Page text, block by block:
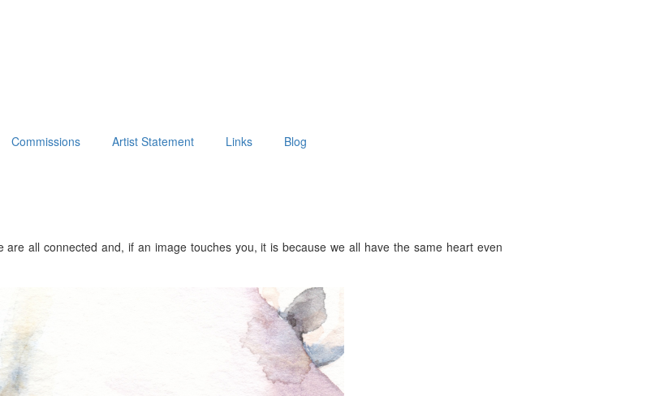
Commissions Artist Statement Links Blog
all connected and, if an image touches you, it is because we all have the same heart even